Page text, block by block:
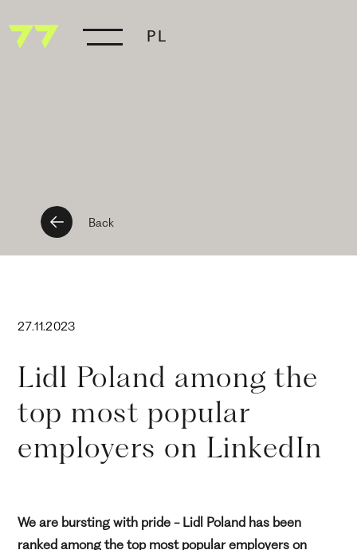
PL
Back
27.11.2023
Lidl Poland among the
top most popular
employers on LinkedIn
We are bursting with pride - Lidl Poland has been
ranked among the top most popular employers on